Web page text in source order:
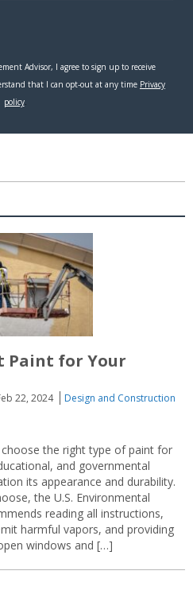
Paint for Your
22, 2024
Design and Construction
the right type of paint for
and governmental
its appearance and durability.
the U.S. Environmental
reading all instructions,
harmful vapors, and providing
windows and […]